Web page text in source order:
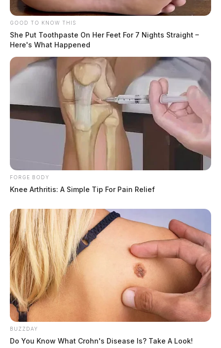
GOOD TO KNOW THIS
She Put Toothpaste On Her Feet For 7 Nights Straight –
Here's What Happened
FORGE BODY
Knee Arthritis: A Simple Tip For Pain Relief
BUZZDAY
Do You Know What Crohn's Disease Is? Take A Look!